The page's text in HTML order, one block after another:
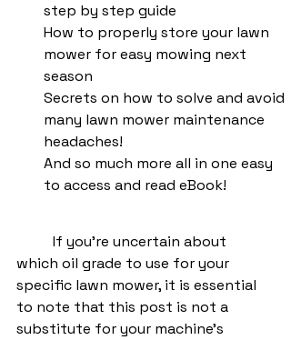
step by step guide
How to properly store your lawn
mower for easy mowing next
season
Secrets on how to solve and avoid
many lawn mower maintenance
headaches!
And so much more all in one easy
to access and read eBook!
which oil grade to use for your
specific lawn mower, it is essential
to note that this post is not a
substitute for your machine's